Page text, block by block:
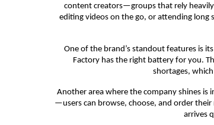
content creators—groups that rely
editing videos on the go, or attending long
One of the brand’s standout features is its
Factory has the right battery for you.
shortages,
Another area where the company shines is
—users can browse, choose, and order
arrives